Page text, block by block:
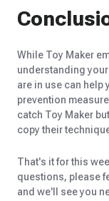
While Toy Maker
understanding
are in use can help
prevention
catch Toy Maker
copy their
That's it for this
questions, please
and we'll see you